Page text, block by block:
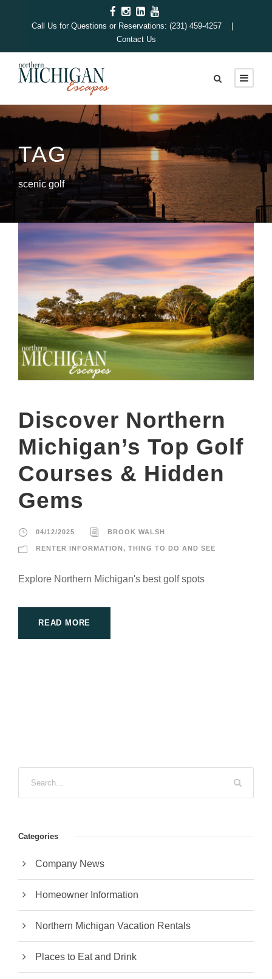
Call Us for Questions or Reservations: (231) 459-4257 |
Contact Us
TAG
scenic golf
Discover Northern
Michigan’s Top Golf
Courses & Hidden
Gems
04/12/2025 BROOK WALSH
RENTER INFORMATION, THING TO DO AND SEE
Explore Northern Michigan's best golf spots
READ MORE
Categories
Company News
Homeowner Information
Northern Michigan Vacation Rentals
Places to Eat and Drink